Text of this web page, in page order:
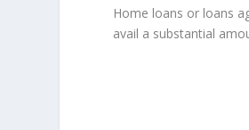
Home loans or loans
avail a substantial